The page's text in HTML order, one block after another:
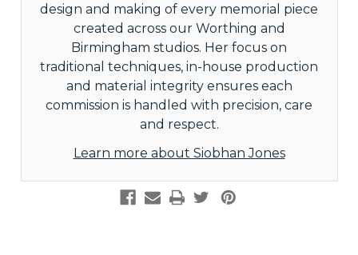
design and making of every memorial piece
created across our Worthing and
Birmingham studios. Her focus on
traditional techniques, in-house production
and material integrity ensures each
commission is handled with precision, care
and respect.
Learn more about Siobhan Jones